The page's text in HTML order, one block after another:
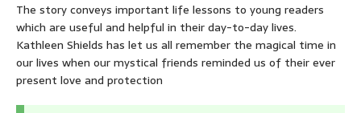
The story conveys important life lessons to young readers
which are useful and helpful in their day-to-day lives.
Kathleen Shields has let us all remember the magical time in
our lives when our mystical friends reminded us of their ever
present love and protection